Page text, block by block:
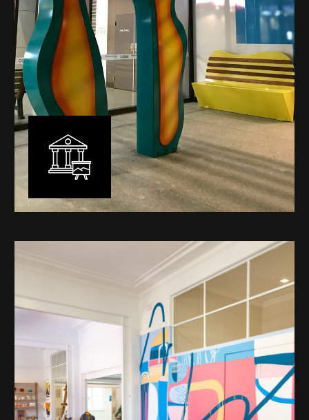
My versatility with both design aesthetic and
materiality allows me to work across a broad spectrum
of public art projects – from murals, ephemeral art and
festival entry statement pieces through to large
sculptural works for private and commercial
developments.
Learn More